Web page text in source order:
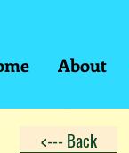
About
<--- Back